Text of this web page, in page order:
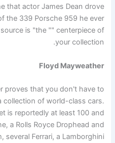
that actor James Dean drove
the 339 Porsche 959 he ever
is "the "" centerpiece of
your collection.
Floyd Mayweather
proves that you don't have to
collection of world-class cars.
is reportedly at least 100 and
a Rolls Royce Drophead and
several Ferrari, a Lamborghini